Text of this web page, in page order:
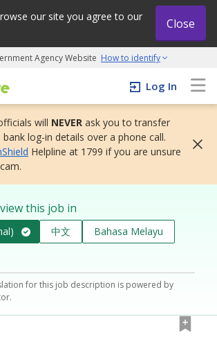
our site you agree to our
Close
Agency Website How to identify
| An adapt and grow initiative
Log In
will NEVER ask you to transfer
log-in details over a phone call.
Helpline at 1799 if you are unsure
this job in
中文
Bahasa Melayu
for this job description is powered by